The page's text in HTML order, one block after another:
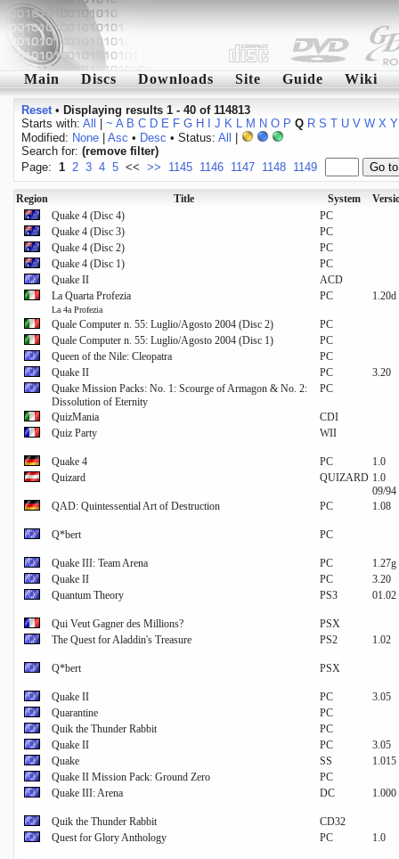
Main Discs Downloads Site Guide Wiki
Reset• Displaying results 1 - 40 of 114813
Starts with: All ~ A B C D E F G H J K L M N O P Q R S T U V W X Y
Modified: None| Asc • Desc • Status: All
Search for: (remove filter)
Page: 1 2 3 4 5 << >> 1145 1146 1147 1148 1149
Region Title System
Quake 4 (Disc 4)
PC
Quake 4 (Disc 3)
PC
Quake 4 (Disc 2)
PC
Quake 4 (Disc 1)
PC
Quake II
ACD
La Quarta Profezia
La 4a Profezia
PC 1.20d
Quale Computer n. 55: Luglio/Agosto 2004 (Disc 2)
PC
Quale Computer n. 55: Luglio/Agosto 2004 (Disc 1)
PC
Queen of the Nile: Cleopatra
PC
Quake II
PC
3.20
Quake Mission Packs: No. 1: Scourge of Armagon & No. 2:
Dissolution of Eternity
PC
QuizMania
CDI
Quiz Party
WII
Quake 4 PC
1.0
Quizard
QUIZARD 1.0
09/94
QAD: Quintessential Art of Destruction
PC 1.08
Q*bert PC
Quake III: Team Arena PC
1.27g
Quake II
PC
3.20
Quantum Theory
PS3 01.02
Qui Veut Gagner des Millions?
PSX
The Quest for Aladdin's Treasure
PS2 1.02
Q*bert PSX
Quake II PC
3.05
Quarantine
PC
Quik the Thunder Rabbit
PC
Quake II
PC
3.05
Quake
SS
1.015
Quake II Mission Pack: Ground Zero
PC
Quake III: Arena
DC 1.000
Quik the Thunder Rabbit
CD32
Quest for Glory Anthology
PC 1.0